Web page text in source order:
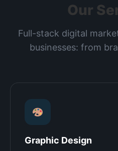
Our
Full-stack digital
businesses: from
Graphic Design